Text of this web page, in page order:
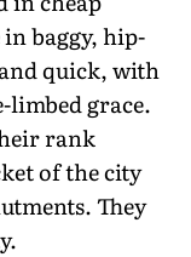
baggy, hip-
quick, with
limbed grace.
rank
of the city
They